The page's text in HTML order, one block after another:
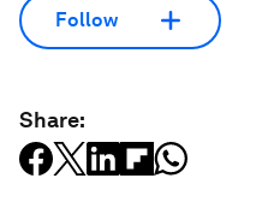
Follow
Share: